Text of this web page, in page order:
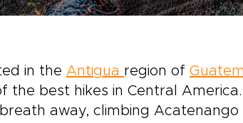
in the Antigua region of
the best hikes in Central
away, climbing